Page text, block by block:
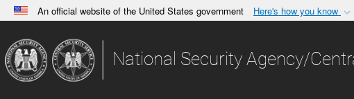
An official website of the United States government Here's how you know
A.govwebsite belongs to an official government organization
States.
National Security Agency/